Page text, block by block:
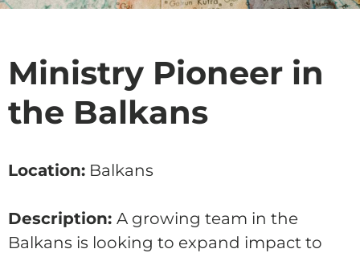
Ministry Pioneer in
the Balkans
Location: Balkans
Description: A growing team in the
Balkans is looking to expand impact to